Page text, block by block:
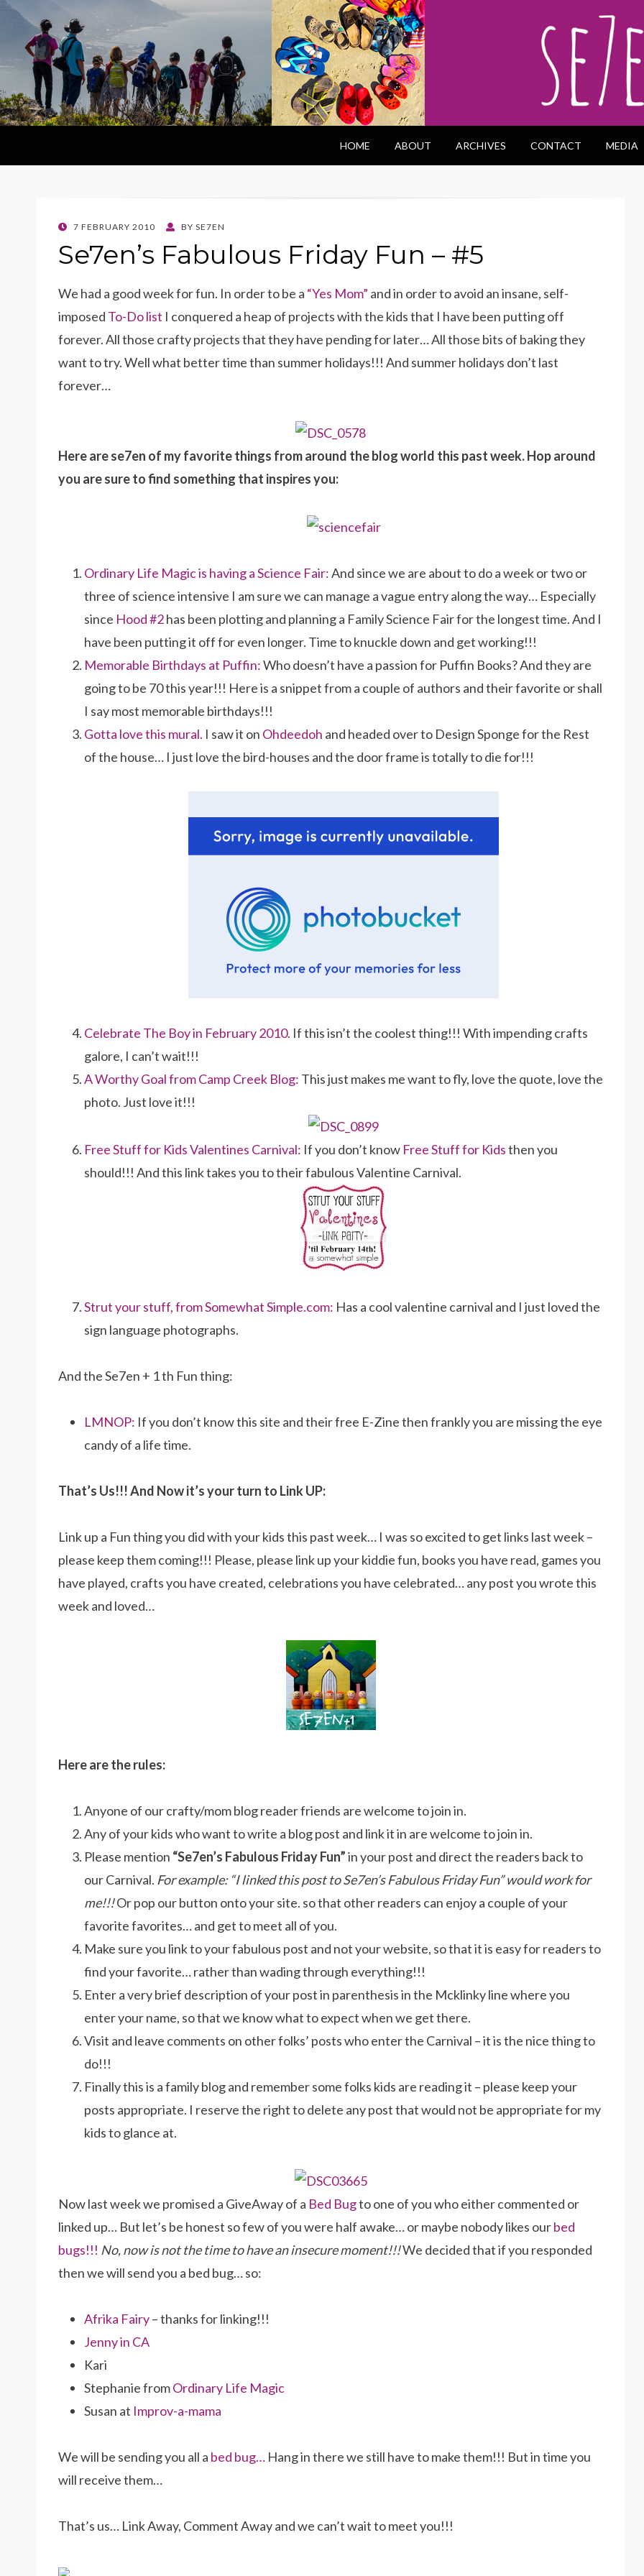
HOME ABOUT ARCHIVES CONTACT MEDIA
POSTED
7 FEBRUARY 2010 BY SE7EN
Se7en’s Fabulous Friday Fun – #5
We had a good week for fun. In order to be a “Yes Mom” and in order to avoid an insane, self-
imposed To-Do list I conquered a heap of projects with the kids that I have been putting off
forever. All those crafty projects that they have pending for later… All those bits of baking they
want to try. Well what better time than summer holidays!!! And summer holidays don’t last
forever…
Here are se7en of my favorite things from around the blog world this past week. Hop around
you are sure to find something that inspires you:
Ordinary Life Magic is having a Science Fair:And since we are about to do a week or two or
three of science intensive I am sure we can manage a vague entry along the way… Especially
since Hood #2has been plotting and planning a Family Science Fair for the longest time. And I
have been putting it off for even longer. Time to knuckle down and get working!!!
Memorable Birthdays at Puffin:Who doesn’t have a passion for Puffin Books? And they are
going to be 70 this year!!! Here is a snippet from a couple of authors and their favorite or shall
I say most memorable birthdays!!!
Gotta love this mural. I saw it on Ohdeedoh and headed over to Design Sponge for the Rest
of the house… I just love the bird-houses and the door frame is totally to die for!!!
Celebrate The Boy in February 2010. If this isn’t the coolest thing!!! With impending crafts
galore, I can’t wait!!!
A Worthy Goal from Camp Creek Blog: This just makes me want to fly, love the quote, love the
photo. Just love it!!!
Free Stuff for Kids Valentines Carnival: If you don’t know Free Stuff for Kidsthen you
should!!! And this link takes you to their fabulous Valentine Carnival.
Strut your stuff, from Somewhat Simple.com: Has a cool valentine carnival and I just loved the
sign language photographs.
And the Se7en + 1 th Fun thing:
LMNOP: If you don’t know this site and their free E-Zine then frankly you are missing the eye
candy of a life time.
That’s Us!!! And Now it’s your turn to Link UP:
Link up a Fun thing you did with your kids this past week… I was so excited to get links last week –
please keep them coming!!! Please, please link up your kiddie fun, books you have read, games you
have played, crafts you have created, celebrations you have celebrated… any post you wrote this
week and loved…
Here are the rules:
Anyone of our crafty/mom blog reader friends are welcome to join in.
Any of your kids who want to write a blog post and link it in are welcome to join in.
Please mention “Se7en’s Fabulous Friday Fun”in your post and direct the readers back to
our Carnival. For example: “I linked this post to Se7en’s Fabulous Friday Fun” would work for
me!!!Or pop our button onto your site. so that other readers can enjoy a couple of your
favorite favorites… and get to meet all of you.
Make sure you link to your fabulous post and not your website, so that it is easy for readers to
find your favorite… rather than wading through everything!!!
Enter a very brief description of your post in parenthesis in the Mcklinky line where you
enter your name, so that we know what to expect when we get there.
Visit and leave comments on other folks’ posts who enter the Carnival – it is the nice thing to
do!!!
Finally this is a family blog and remember some folks kids are reading it – please keep your
posts appropriate. I reserve the right to delete any post that would not be appropriate for my
kids to glance at.
Now last week we promised a GiveAway of a Bed Bugto one of you who either commented or
linked up… But let’s be honest so few of you were half awake… or maybe nobody likes ourbed
bugs!!! No, now is not the time to have an insecure moment!!!We decided that if you responded
then we will send you a bed bug… so:
Afrika Fairy– thanks for linking!!!
Jenny in CA
Kari
Stephanie fromOrdinary Life Magic
Susan at Improv-a-mama
We will be sending you all a bed bug… Hang in there we still have to make them!!! But in time you
will receive them…
That’s us… Link Away, Comment Away and we can’t wait to meet you!!!